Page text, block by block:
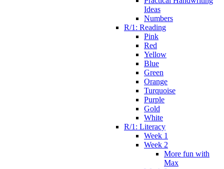
Ideas
Numbers
R/1: Reading
Pink
Red
Yellow
Blue
Green
Orange
Turquoise
Purple
Gold
White
R/1: Literacy
Week 1
Week 2
More fun with
Max